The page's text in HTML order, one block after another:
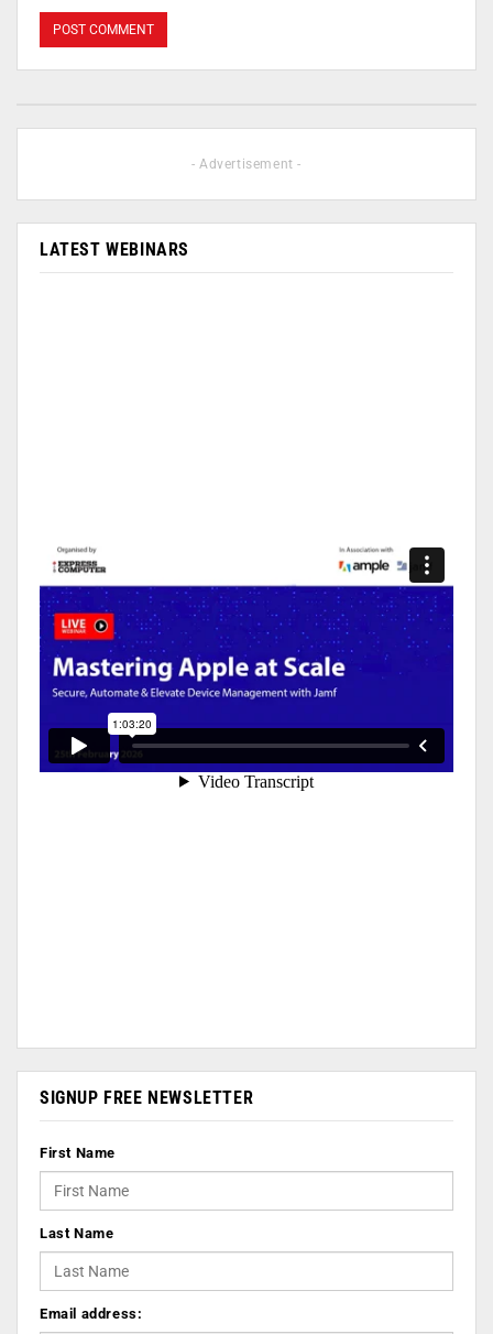
- Advertisement -
LATEST WEBINARS
SIGNUP FREE NEWSLETTER
First Name
Last Name
Email address: